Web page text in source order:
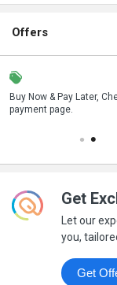
Offers
Buy Now & Pay Later,
payment page.
Save upto 18%, Get
your business
Get
Let our
you,